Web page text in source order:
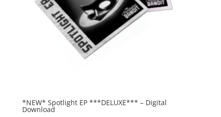
*NEW* Spotlight EP ***DELUXE*** – Digital
Download